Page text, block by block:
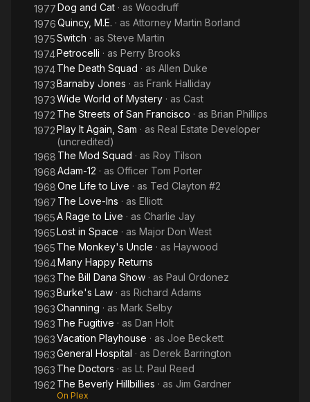
1977Dog and Cat · as Woodruff
1976Quincy, M.E. · as Attorney Martin Borland
1975Switch · as Steve Martin
1974Petrocelli · as Perry Brooks
1974The Death Squad · as Allen Duke
1973Barnaby Jones · as Frank Halliday
1973Wide World of Mystery · as Cast
1972 The Streets of San Francisco · as Brian Phillips
1972Play It Again, Sam · as Real Estate Developer
(uncredited)
1968 The Mod Squad · as Roy Tilson
1968Adam-12 · as Officer Tom Porter
1968One Life to Live · as Ted Clayton #2
1967 The Love-Ins · as Elliott
1965A Rage to Live · as Charlie Jay
1965Lost in Space · as Major Don West
1965 The Monkey's Uncle · as Haywood
1964Many Happy Returns
1963 The Bill Dana Show · as Paul Ordonez
1963Burke's Law · as Richard Adams
1963Channing · as Mark Selby
1963 The Fugitive · as Dan Holt
1963Vacation Playhouse · as Joe Beckett
1963General Hospital · as Derek Barrington
1963 The Doctors · as Lt. Paul Reed
1962 The Beverly Hillbillies · as Jim Gardner
On Plex